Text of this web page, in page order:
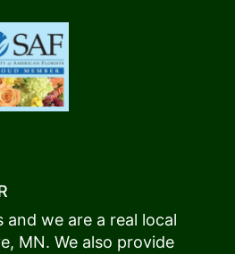
and we are a real local
, MN. We also provide